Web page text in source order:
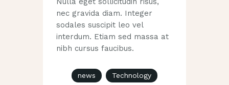
nec gravida diam. Integer
sodales suscipit leo vel
interdum. Etiam sed massa at
nibh cursus faucibus.
news Technology